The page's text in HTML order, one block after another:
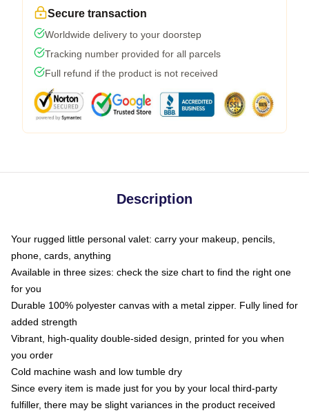
Secure transaction
Worldwide delivery to your doorstep
Tracking number provided for all parcels
Full refund if the product is not received
Description
Your rugged little personal valet: carry your makeup, pencils,
phone, cards, anything
Available in three sizes: check the size chart to find the right one
for you
Durable 100% polyester canvas with a metal zipper. Fully lined for
added strength
Vibrant, high-quality double-sided design, printed for you when
you order
Cold machine wash and low tumble dry
Since every item is made just for you by your local third-party
fulfiller, there may be slight variances in the product received